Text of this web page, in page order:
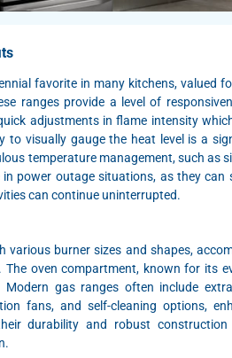
favorite in many kitchens, valued
ranges provide a level of
adjustments in flame intensity
to visually gauge the heat level is a
temperature management, such as
in power outage situations, as they
can continue uninterrupted.
various burner sizes and shapes,
The oven compartment, known for its
Modern gas ranges often include
fans, and self-cleaning options,
durability and robust